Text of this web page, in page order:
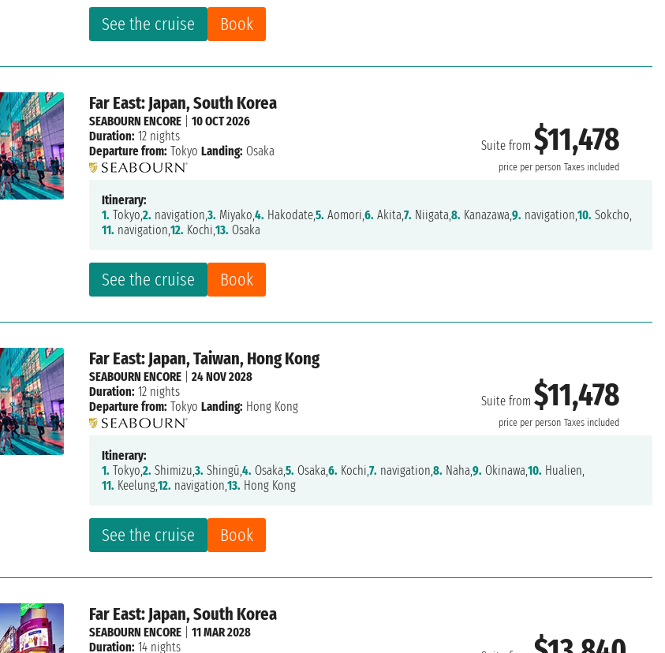
See the cruise Book
Far East: Japan, South Korea
Suite from$11,478
price per person Taxes included
See the cruise Book
SEABOURN ENCORE |10 OCT 2026
Duration: 12 nights
Departure from: Tokyo Landing: Osaka
Itinerary:
1. Tokyo,2. navigation,3. Miyako,4. Hakodate,5. Aomori,6. Akita,7. Niigata,8. Kanazawa,9. navigation,10. Sokcho,
11. navigation,12. Kochi,13. Osaka
Far East: Japan, Taiwan, Hong Kong
Suite from$11,478
price per person Taxes included
See the cruise Book
SEABOURN ENCORE |24 NOV 2028
Duration: 12 nights
Departure from: Tokyo Landing: Hong Kong
Itinerary:
1. Tokyo,2. Shimizu,3. Shingū,4. Osaka,5. Osaka,6. Kochi,7. navigation,8. Naha,9. Okinawa,10. Hualien,
11. Keelung,12. navigation,13. Hong Kong
Far East: Japan, South Korea
SEABOURN ENCORE |11 MAR 2028
Duration: 14 nights